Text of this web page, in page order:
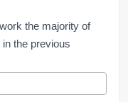
the majority of
the previous